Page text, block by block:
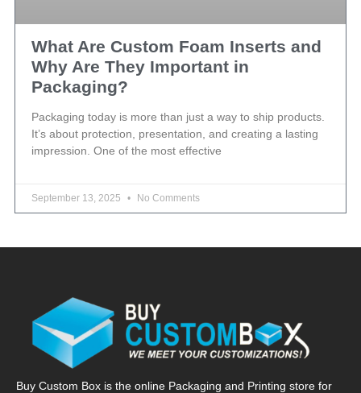
What Are Custom Foam Inserts and
Why Are They Important in
Packaging?
Packaging today is more than just a way to ship products.
It’s about protection, presentation, and creating a lasting
impression. One of the most effective
September 13, 2025 No Comments
Buy Custom Box is the online Packaging and Printing store for